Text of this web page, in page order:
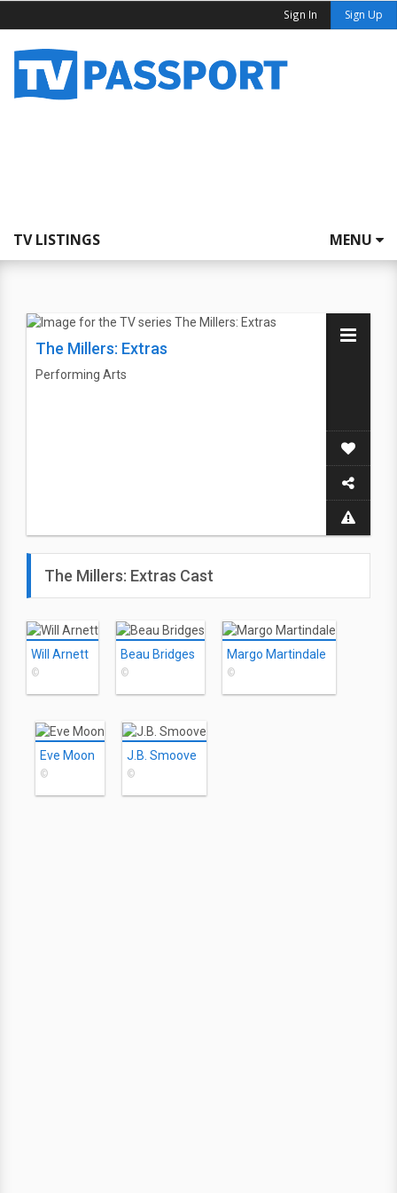
Sign In Sign Up
TV LISTINGS MENU
The Millers: Extras
Performing Arts
The Millers: Extras Cast
Will Arnett
©
Beau Bridges
©
Margo Martindale
©
Eve Moon
©
J.B. Smoove
©